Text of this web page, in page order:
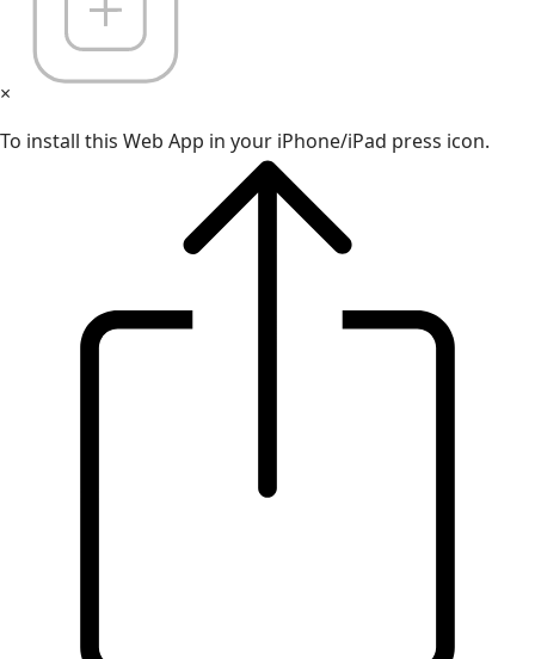
×
To install this Web App in your iPhone/iPad press icon.